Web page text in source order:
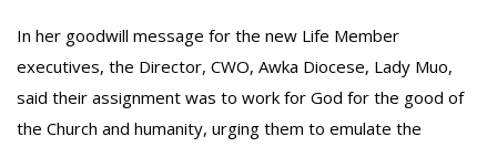
‎In her goodwill message for the new Life Member
executives, the Director, CWO, Awka Diocese, Lady Muo,
said their assignment was to work for God for the good of
the Church and humanity, urging them to emulate the